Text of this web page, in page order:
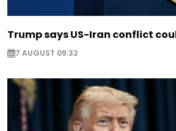
Trump says US-Iran conflict
7 AUGUST 09:32